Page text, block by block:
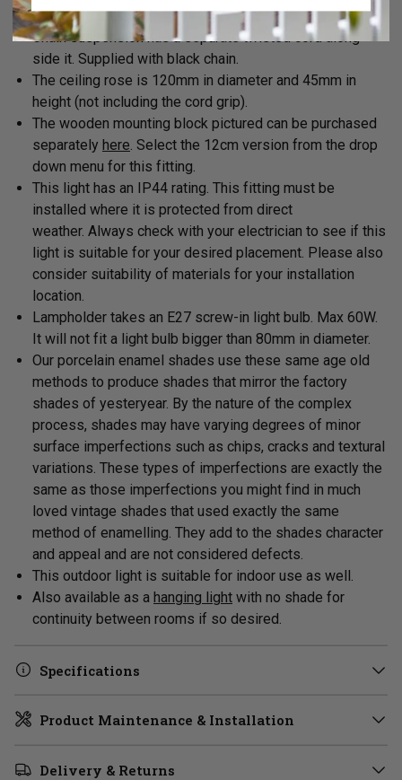
bottom of the shade.
Chain suspension has a separate twisted cord along
side it. Supplied with black chain.
The ceiling rose is 120mm in diameter and 45mm in
height (not including the cord grip).
The wooden mounting block pictured can be purchased
separately here. Select the 12cm version from the drop
down menu for this fitting.
This light has an IP44 rating. This fitting must be
installed where it is protected from direct
weather. Always check with your electrician to see if this
light is suitable for your desired placement. Please also
consider suitability of materials for your installation
location.
Lampholder takes an E27 screw-in light bulb. Max 60W.
It will not fit a light bulb bigger than 80mm in diameter.
Our porcelain enamel shades use these same age old
methods to produce shades that mirror the factory
shades of yesteryear. By the nature of the complex
process, shades may have varying degrees of minor
surface imperfections such as chips, cracks and textural
variations. These types of imperfections are exactly the
same as those imperfections you might find in much
loved vintage shades that used exactly the same
method of enamelling. They add to the shades character
and appeal and are not considered defects.
This outdoor light is suitable for indoor use as well.
Also available as a hanging light with no shade for
continuity between rooms if so desired.
Specifications
Product Maintenance & Installation
Delivery & Returns